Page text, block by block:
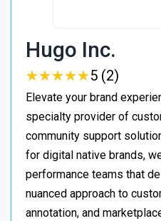
Hugo Inc.
★★★★★
★★★★★5 (2)
Elevate your brand
specialty provider of
community support
for digital native brands,
performance teams that
nuanced approach to
annotation, and